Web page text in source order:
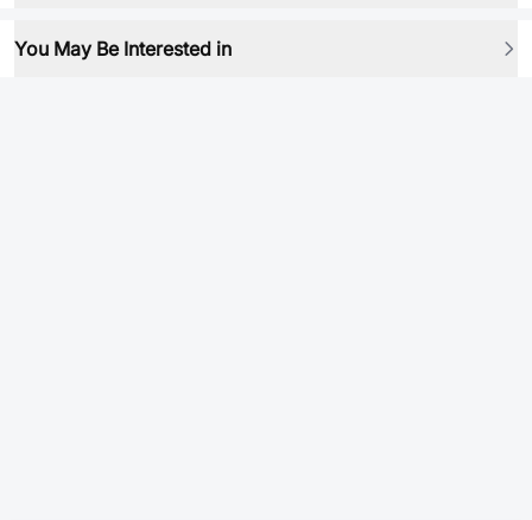
You May Be Interested in